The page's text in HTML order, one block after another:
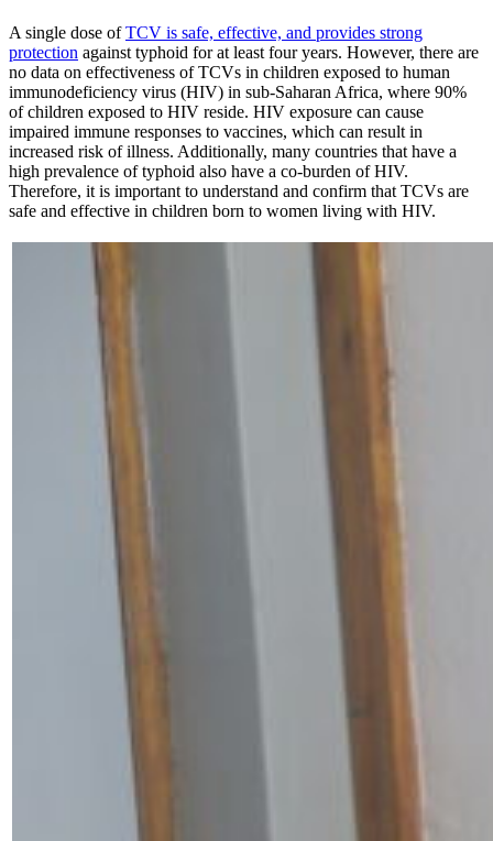
A single dose ofTCV is safe, effective, and provides strong
protection against typhoid for at least four years. However, there are
no data on effectiveness of TCVs in children exposed to human
immunodeficiency virus (HIV) in sub-Saharan Africa, where 90%
of children exposed to HIV reside. HIV exposure can cause
impaired immune responses to vaccines, which can result in
increased risk of illness. Additionally, many countries that have a
high prevalence of typhoid also have a co-burden of HIV.
Therefore, it is important to understand and confirm that TCVs are
safe and effective in children born to women living with HIV.